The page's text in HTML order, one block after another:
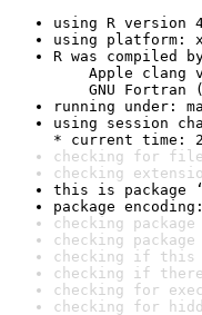
using R version
using platform:
R was compiled
Apple clang
GNU Fortran
running under:
using session
* current time:
checking for file
checking
this is package
package
checking
checking
checking if this
checking if
checking for
checking for